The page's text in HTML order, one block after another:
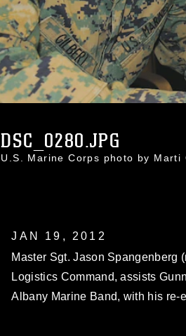
DSC_0280.JPG
U.S. Marine Corps photo by Marti
JAN 19, 2012
Master Sgt. Jason Spangenberg
Logistics Command, assists
Albany Marine Band, with his re-